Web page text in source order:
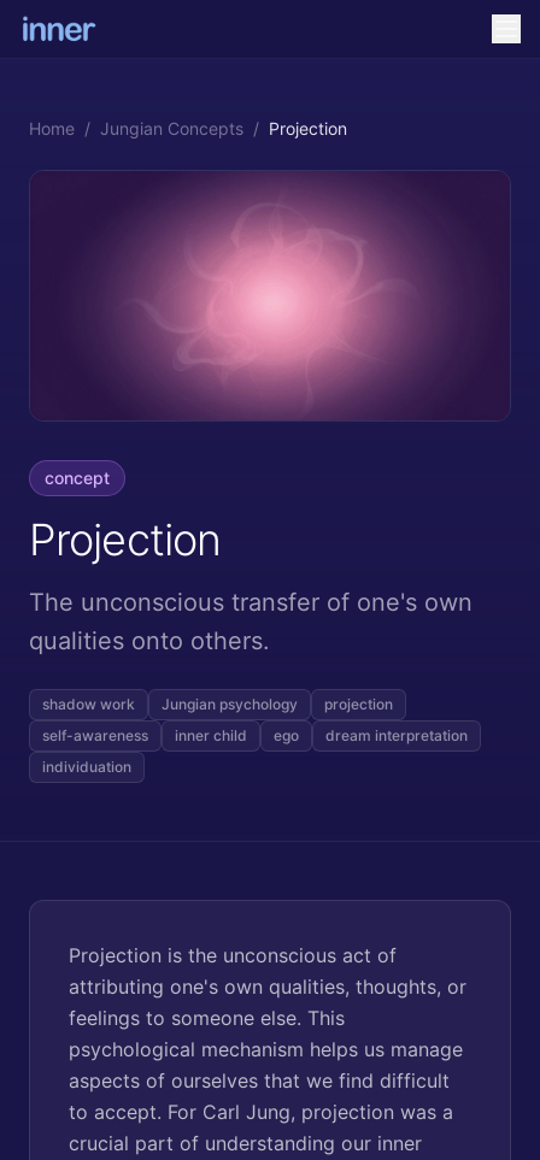
Home / Jungian Concepts / Projection
concept
Projection
The unconscious transfer of one's own
qualities onto others.
shadow work Jungian psychology
projection
self-awareness
inner child ego
dream interpretation
individuation
Projection is the unconscious act of
attributing one's own qualities, thoughts, or
feelings to someone else. This
psychological mechanism helps us manage
aspects of ourselves that we find difficult
to accept. For Carl Jung, projection was a
crucial part of understanding our inner